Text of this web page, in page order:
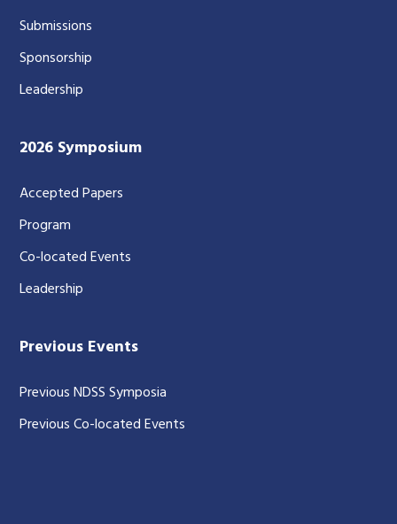
Submissions
Sponsorship
Leadership
2026 Symposium
Accepted Papers
Program
Co-located Events
Leadership
Previous Events
Previous NDSS Symposia
Previous Co-located Events